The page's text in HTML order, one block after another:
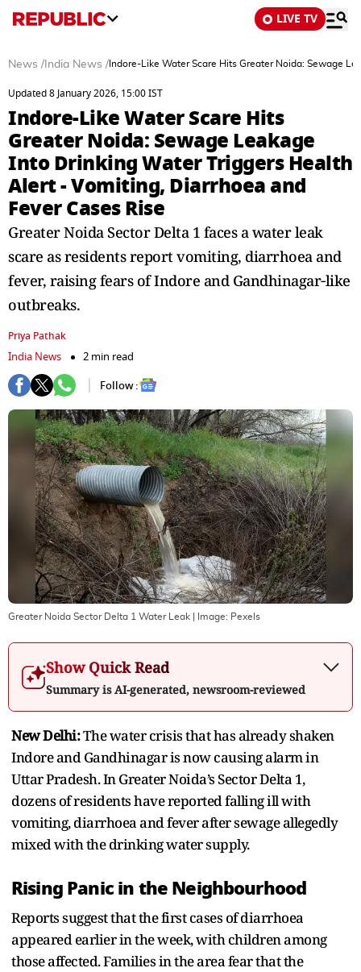
LIVE TV
News / India News / Indore-Like Water Scare Hits Greater Noida: Sewage
Updated 8 January 2026, 15:00 IST
Indore-Like Water Scare Hits
Greater Noida: Sewage Leakage
Into Drinking Water Triggers Health
Alert - Vomiting, Diarrhoea and
Fever Cases Rise
Greater Noida Sector Delta 1 faces a water leak
scare as residents report vomiting, diarrhoea and
fever, raising fears of Indore and Gandhinagar‑like
outbreaks.
Priya Pathak
India News
2 min read
Follow :
Greater Noida Sector Delta 1 Water Leak | Image: Pexels
Show Quick Read
Summary is AI-generated, newsroom-reviewed
New Delhi:The water crisis that has already shaken
Indore and Gandhinagar is now causing alarm in
Uttar Pradesh. In Greater Noida’s Sector Delta 1,
dozens of residents have reported falling ill with
vomiting, diarrhoea and fever after sewage allegedly
mixed with the drinking water supply.
Rising Panic in the Neighbourhood
Reports suggest that the first cases of diarrhoea
appeared earlier in the week, with children among
those affected. Families in the area fear that the